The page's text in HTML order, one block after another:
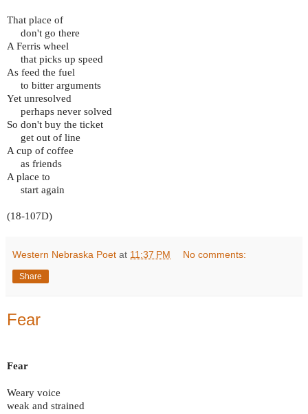
That place of
don't go there
A Ferris wheel
that picks up speed
As feed the fuel
to bitter arguments
Yet unresolved
perhaps never solved
So don't buy the ticket
get out of line
A cup of coffee
as friends
A place to
start again
(18-107D)
Western Nebraska Poet at 11:37 PM No comments:
Share
Fear
Fear
Weary voice
weak and strained